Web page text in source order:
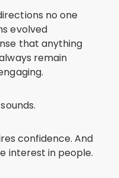
no one
evolved
that anything
remain
confidence. And
interest in people.